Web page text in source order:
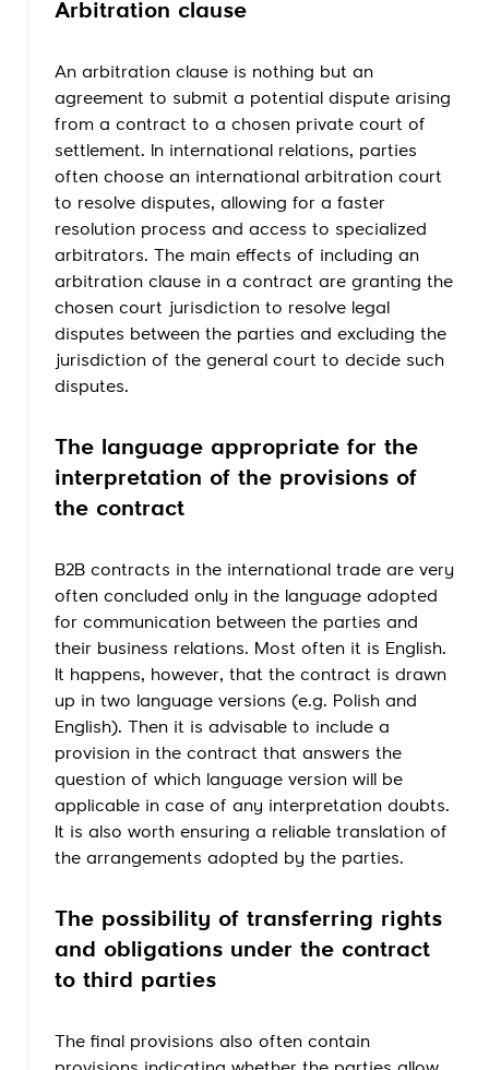
Arbitration clause
An arbitration clause is nothing but an
agreement to submit a potential dispute arising
from a contract to a chosen private court of
settlement. In international relations, parties
often choose an international arbitration court
to resolve disputes, allowing for a faster
resolution process and access to specialized
arbitrators. The main effects of including an
arbitration clause in a contract are granting the
chosen court jurisdiction to resolve legal
disputes between the parties and excluding the
jurisdiction of the general court to decide such
disputes.
The language appropriate for the
interpretation of the provisions of
the contract
B2B contracts in the international trade are very
often concluded only in the language adopted
for communication between the parties and
their business relations. Most often it is English.
It happens, however, that the contract is drawn
up in two language versions (e.g. Polish and
English). Then it is advisable to include a
provision in the contract that answers the
question of which language version will be
applicable in case of any interpretation doubts.
It is also worth ensuring a reliable translation of
the arrangements adopted by the parties.
The possibility of transferring rights
and obligations under the contract
to third parties
The final provisions also often contain